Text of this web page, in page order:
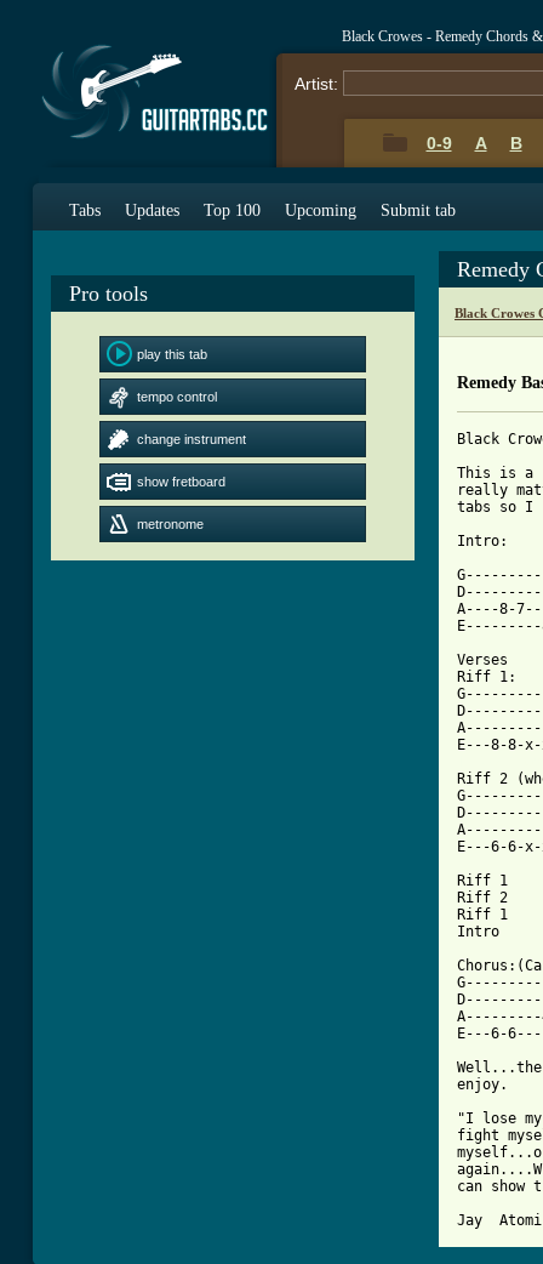
Black Crowes - Remedy Chords
Artist:
0-9 A B
Tabs Updates Top 100 Upcoming Submit tab
Pro tools
play this tab
tempo control
change instrument
show fretboard
metronome
Remedy
Black Crowes
Remedy
Black
This is a
really
tabs so I
Intro:
A----8-
Verses
Riff 1:
Riff 2
E---6-6-
Riff 1
Riff 2
Riff 1
Intro
E---6-
enjoy.
"I lose
fight
can show